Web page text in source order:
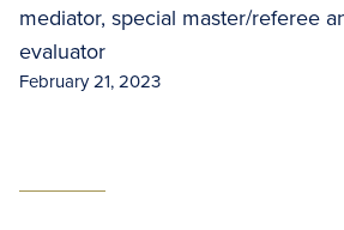
mediator, special master/referee
evaluator
February 21, 2023